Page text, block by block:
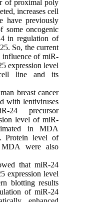
of proximal poly
increases cell
have previously
some oncogenic
in regulation of
So, the current
influence of miR-
expression level
line and its
breast cancer
with lentiviruses
24 precursor
level of miR-
in MDA
Protein level of
were also
that miR-24
expression level
blotting results
of miR-24